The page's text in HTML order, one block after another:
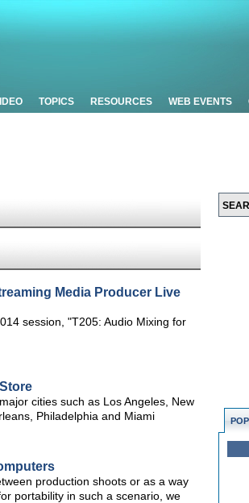
TOPICS RESOURCES WEB EVENTS
Media Producer Live
session, "T205: Audio Mixing for
cities such as Los Angeles, New
Philadelphia and Miami
production shoots or as a way
portability in such a scenario, we